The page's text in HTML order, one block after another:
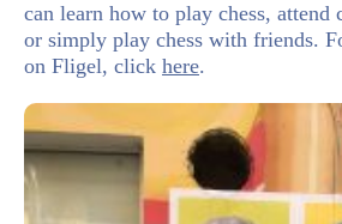
can learn how to play chess, attend
or simply play chess with friends.
on Fligel, click here.